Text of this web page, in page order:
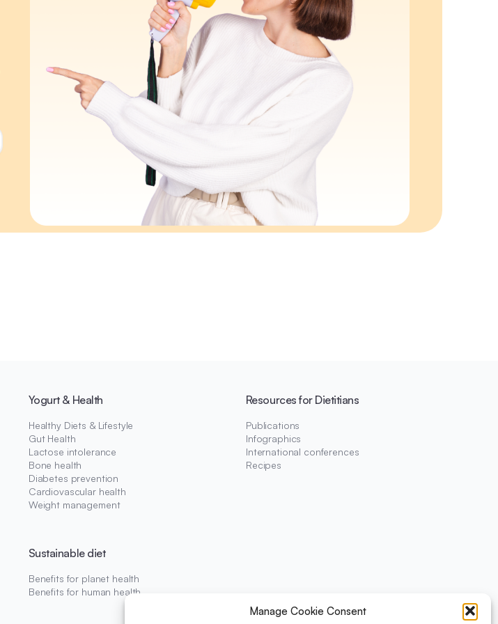
Manage Cookie Consent
Yogurt & Health
Healthy Diets & Lifestyle
Gut Health
Lactose intolerance
Bone health
Diabetes prevention
Cardiovascular health
Weight management
Resources for Dietitians
Publications
Infographics
International conferences
Recipes
Sustainable diet
Benefits for planet health
Benefits for human health